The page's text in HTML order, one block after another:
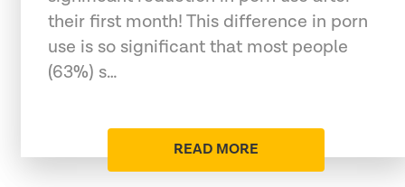
their first month! This difference in porn
use is so significant that most people
(63%) s…
READ MORE